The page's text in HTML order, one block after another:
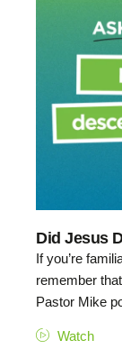
Did Jesus
If you’re
remember
Pastor Mike
Watch